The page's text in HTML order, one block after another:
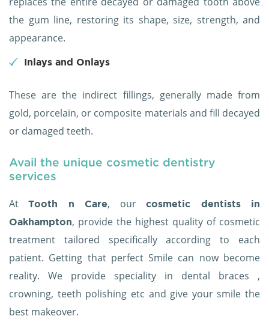
the gum line, restoring its shape, size, strength, and
appearance.
Inlays and Onlays
These are the indirect fillings, generally made from
gold, porcelain, or composite materials and fill decayed
or damaged teeth.
Avail the unique cosmetic dentistry
services
AtTooth n Care, ourcosmetic dentists in
Oakhampton, provide the highest quality of cosmetic
treatment tailored specifically according to each
patient. Getting that perfect Smile can now become
reality. We provide speciality in dental braces ,
crowning, teeth polishing etc and give your smile the
best makeover.